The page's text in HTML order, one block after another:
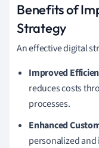
Benefits of
Strategy
An effective digital
Improved
reduces costs
processes.
Enhanced
personalized